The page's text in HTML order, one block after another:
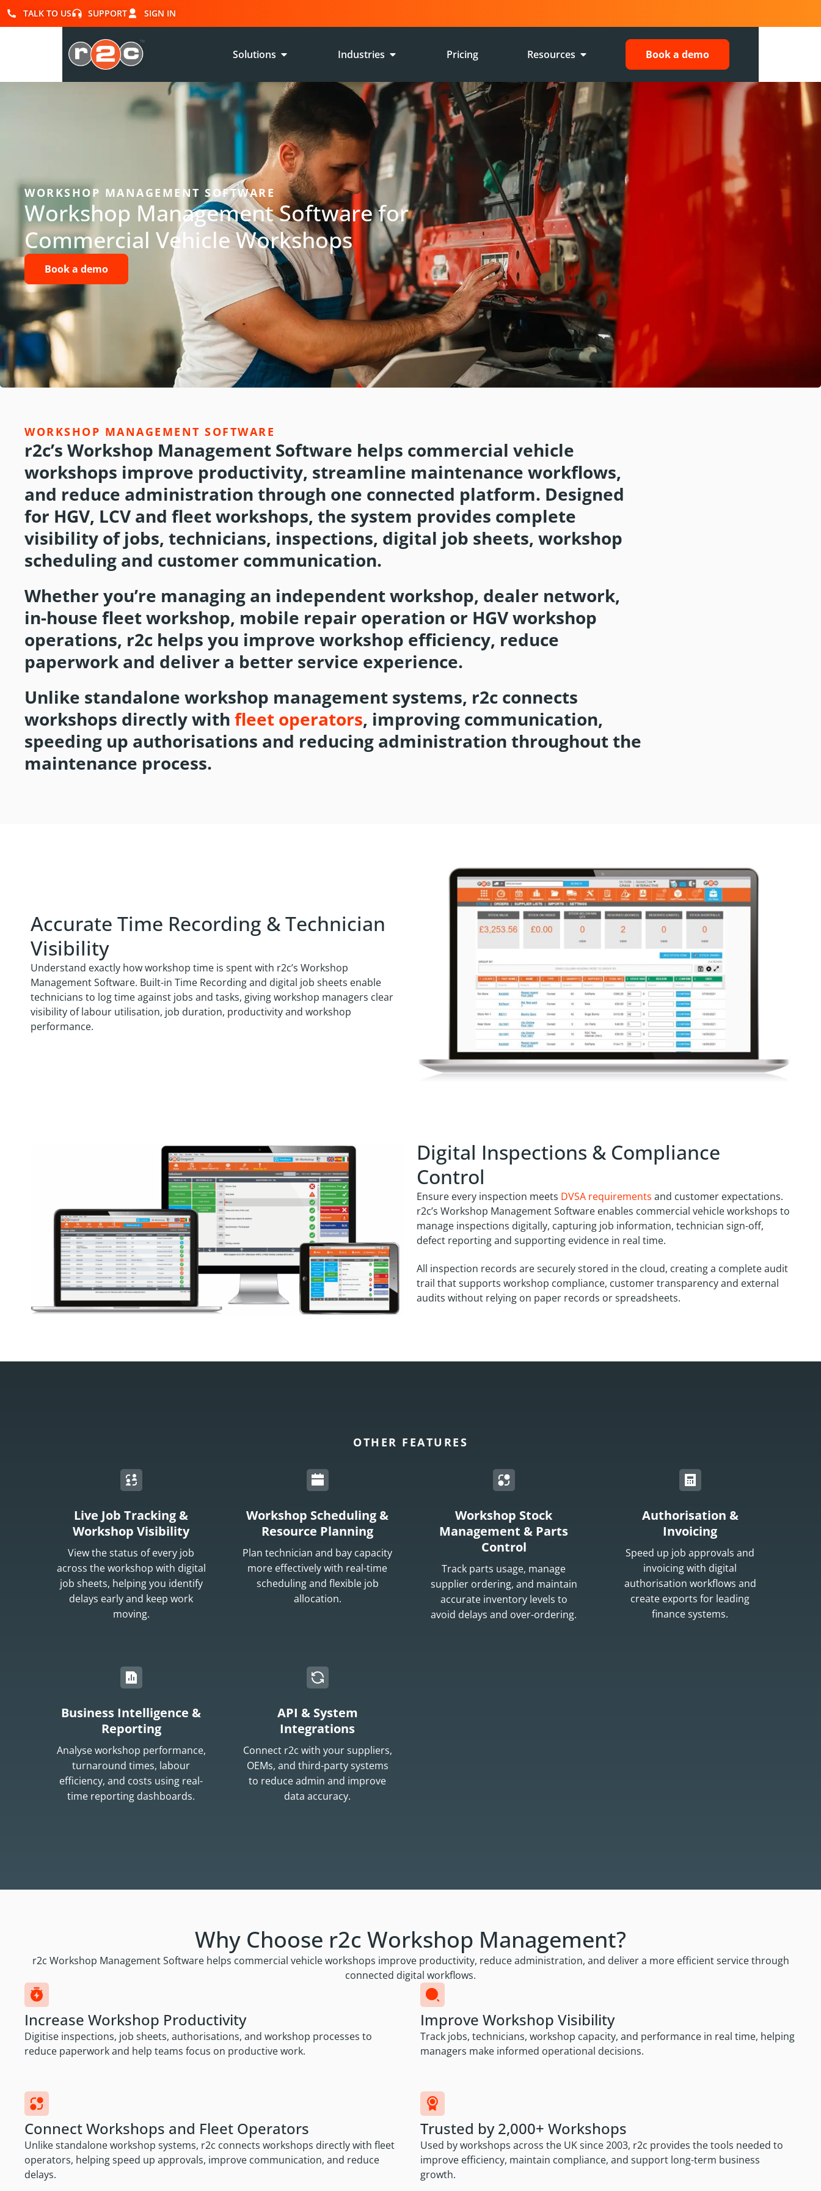
TALK TO US SUPPORT SIGN IN
Solutions Industries Pricing Resources Book a demo
WORKSHOP MANAGEMENT SOFTWARE
Workshop Management Software for
Commercial Vehicle Workshops
Book a demo
WORKSHOP MANAGEMENT SOFTWARE
r2c’s Workshop Management Software helps commercial vehicle
workshops improve productivity, streamline maintenance workflows,
and reduce administration through one connected platform. Designed
for HGV, LCV and fleet workshops, the system provides complete
visibility of jobs, technicians, inspections, digital job sheets, workshop
scheduling and customer communication.
Whether you’re managing an independent workshop, dealer network,
in-house fleet workshop, mobile repair operation or HGV workshop
operations, r2c helps you improve workshop efficiency, reduce
paperwork and deliver a better service experience.
Unlike standalone workshop management systems, r2c connects
workshops directly with fleet operators, improving communication,
speeding up authorisations and reducing administration throughout the
maintenance process.
Accurate Time Recording & Technician
Visibility
Understand exactly how workshop time is spent with r2c’s Workshop
Management Software. Built-in Time Recording and digital job sheets enable
technicians to log time against jobs and tasks, giving workshop managers clear
visibility of labour utilisation, job duration, productivity and workshop
performance.
Digital Inspections & Compliance
Control
Ensure every inspection meets DVSA requirements and customer expectations.
r2c’s Workshop Management Software enables commercial vehicle workshops to
manage inspections digitally, capturing job information, technician sign-off,
defect reporting and supporting evidence in real time.
All inspection records are securely stored in the cloud, creating a complete audit
trail that supports workshop compliance, customer transparency and external
audits without relying on paper records or spreadsheets.
OTHER FEATURES
Live Job Tracking &
Workshop Visibility
View the status of every job
across the workshop with digital
job sheets, helping you identify
delays early and keep work
moving.
Workshop Scheduling &
Resource Planning
Plan technician and bay capacity
more effectively with real-time
scheduling and flexible job
allocation.
Workshop Stock
Management & Parts
Control
Track parts usage, manage
supplier ordering, and maintain
accurate inventory levels to
avoid delays and over-ordering.
Authorisation &
Invoicing
Speed up job approvals and
invoicing with digital
authorisation workflows and
create exports for leading
finance systems.
Business Intelligence &
Reporting
Analyse workshop performance,
turnaround times, labour
efficiency, and costs using real-
time reporting dashboards.
API & System
Integrations
Connect r2c with your suppliers,
OEMs, and third-party systems
to reduce admin and improve
data accuracy.
Why Choose r2c Workshop Management?
r2c Workshop Management Software helps commercial vehicle workshops improve productivity, reduce administration, and deliver a more efficient service through
connected digital workflows.
Increase Workshop Productivity
Digitise inspections, job sheets, authorisations, and workshop processes to
reduce paperwork and help teams focus on productive work.
Improve Workshop Visibility
Track jobs, technicians, workshop capacity, and performance in real time, helping
managers make informed operational decisions.
Connect Workshops and Fleet Operators
Unlike standalone workshop systems, r2c connects workshops directly with fleet
operators, helping speed up approvals, improve communication, and reduce
delays.
Trusted by 2,000+ Workshops
Used by workshops across the UK since 2003, r2c provides the tools needed to
improve efficiency, maintain compliance, and support long-term business
growth.